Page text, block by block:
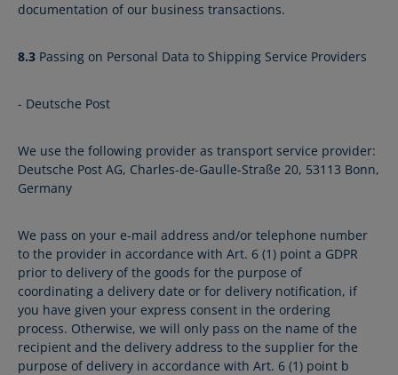
documentation of our business transactions.
8.3 Passing on Personal Data to Shipping Service Providers
- Deutsche Post
We use the following provider as transport service provider:
Deutsche Post AG, Charles-de-Gaulle-Straße 20, 53113 Bonn,
Germany
We pass on your e-mail address and/or telephone number
to the provider in accordance with Art. 6 (1) point a GDPR
prior to delivery of the goods for the purpose of
coordinating a delivery date or for delivery notification, if
you have given your express consent in the ordering
process. Otherwise, we will only pass on the name of the
recipient and the delivery address to the supplier for the
purpose of delivery in accordance with Art. 6 (1) point b